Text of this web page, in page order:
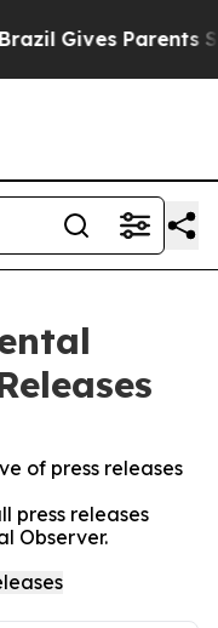
Gives Parents
of press releases
press releases
Observer.